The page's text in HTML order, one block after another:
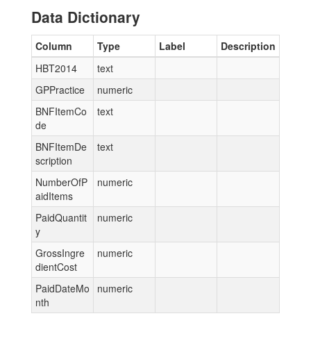
Data Dictionary
Column Type Label
Description
HBT2014
text
GPPractice
numeric
BNFItemCo
de
text
BNFItemDe
scription
text
NumberOfP
aidItems
numeric
PaidQuantit
y
numeric
GrossIngre
dientCost
numeric
PaidDateMo
nth
numeric